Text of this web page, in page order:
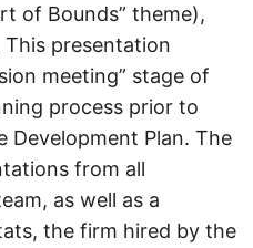
of Bounds” theme),
presentation
meeting” stage of
process prior to
Development Plan. The
from all
as well as a
the firm hired by the